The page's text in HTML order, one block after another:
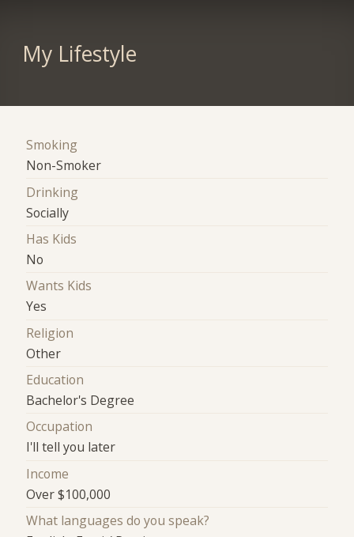
My Lifestyle
Smoking
Non-Smoker
Drinking
Socially
Has Kids
No
Wants Kids
Yes
Religion
Other
Education
Bachelor's Degree
Occupation
I'll tell you later
Income
Over $100,000
What languages do you speak?